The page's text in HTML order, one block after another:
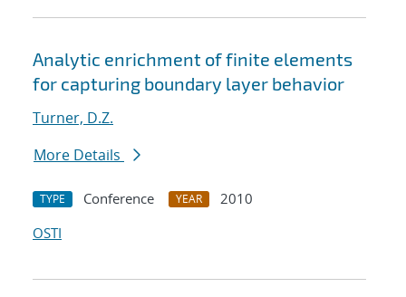
Analytic enrichment of finite elements
for capturing boundary layer behavior
Turner, D.Z.
More Details
TYPE Conference YEAR
2010
OSTI